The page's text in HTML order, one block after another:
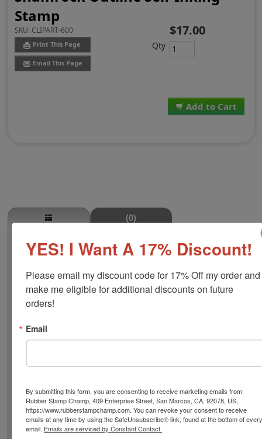
Stamp
SKU: CLIPART-600
Print This Page
Email This Page
Add to Cart
$17.00
Qty
(0)
Shamrock Outline Self-Inking Round
Stamp
This stock round self-inking stamp is available in four
size options including 5/8", 1-1/4", 1-5/8" or 2" to make
a bigger impression! This design is a shamrock outline
and is available in your choice of 11 ink colors. Lasts for
purchasing an extra ink bottle so it's on hand if you
need it. This product is not recommended for glossy
then click Add to Cart.
Product Features
Lasts up to 5,000 impressions before you need
to reink
Good quality stamp impression
YES! I Want A 17% Discount!
Please email my discount code for 17% Off my order and
make me eligible for additional discounts on future
orders!
Email
By submitting this form, you are consenting to receive marketing emails from:
Rubber Stamp Champ, 409 Enterprise Street, San Marcos, CA, 92078, US,
https://www.rubberstampchamp.com. You can revoke your consent to receive
emails at any time by using the SafeUnsubscribe® link, found at the bottom of every
email. Emails are serviced by Constant Contact.